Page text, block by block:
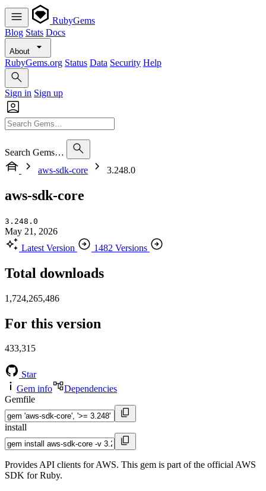
RubyGems
Blog Stats Docs
About
RubyGems.org Status Data Security Help
Sign in Sign up
Search Gems…
aws-sdk-core
3.248.0
aws-sdk-core
3.248.0
May 21, 2026
Latest Version
1482 Versions
Total downloads
1,724,265,486
For this version
433,315
Star
Gem info
Dependencies
Gemfile
install
Provides API clients for AWS. This gem is part of the official AWS
SDK for Ruby.